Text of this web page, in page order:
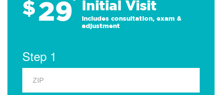
$29 Initial Visit
Includes consultation, exam &
adjustment
Step 1